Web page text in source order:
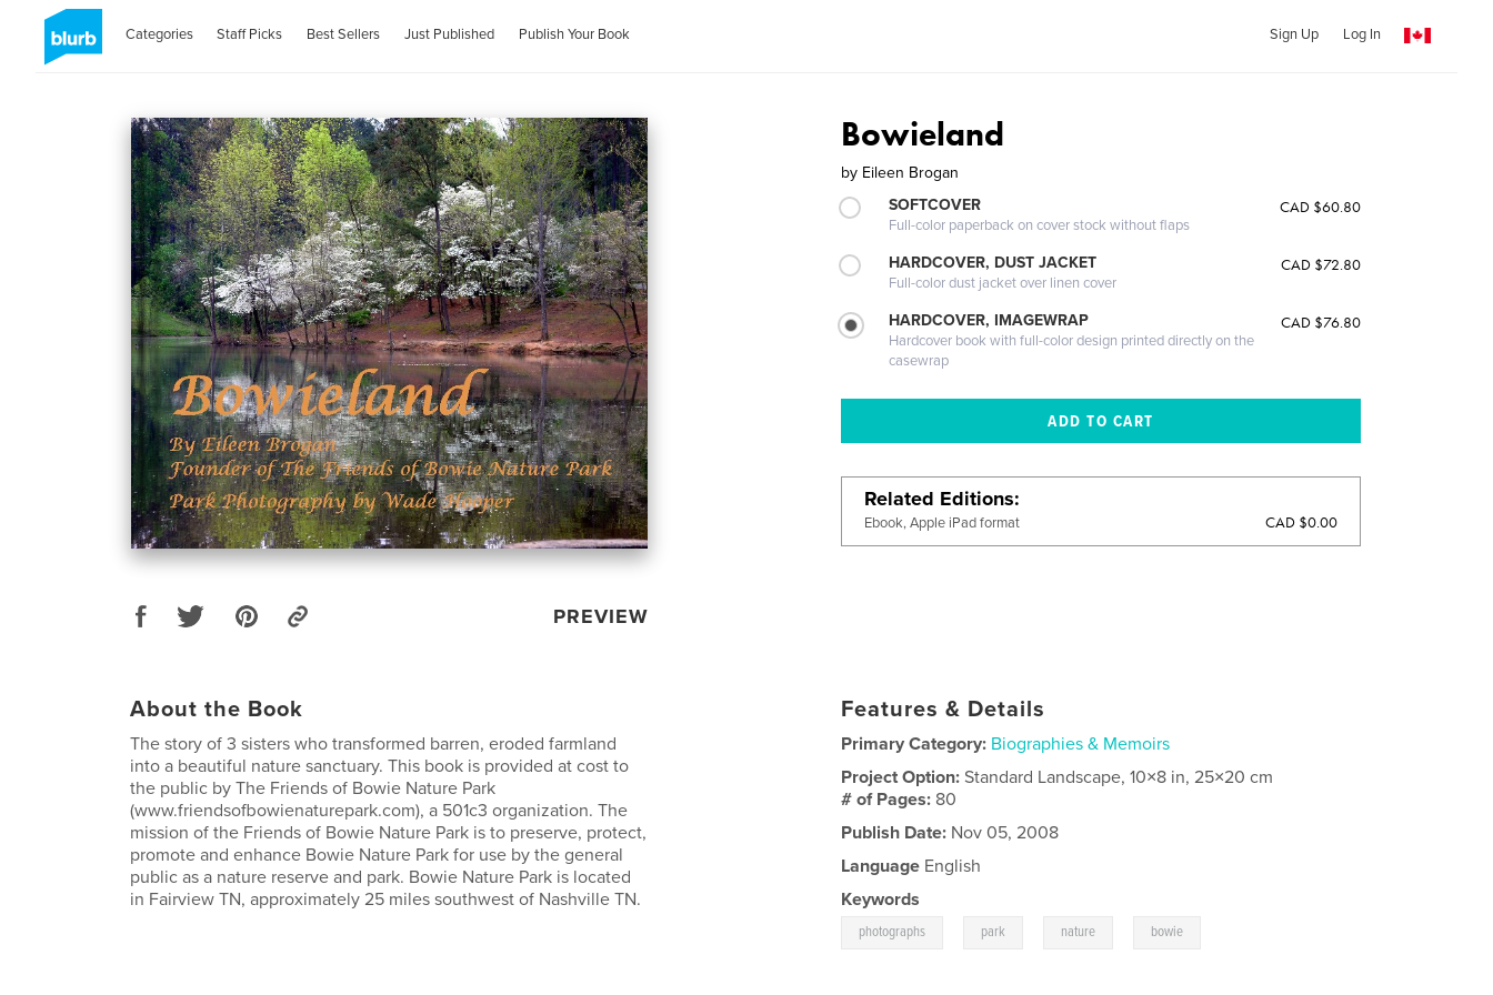
Categories Staff Picks Best Sellers Just Published Publish Your Book Sign Up Log In
PREVIEW
Bowieland
by Eileen Brogan
SOFTCOVER
Full-color paperback on cover stock without flaps
CAD $60.80
HARDCOVER, DUST JACKET
Full-color dust jacket over linen cover
CAD $72.80
HARDCOVER, IMAGEWRAP
Hardcover book with full-color design printed directly on the
casewrap
CAD $76.80
Related Editions
Ebook, Apple iPad format CAD $0.00
About the Book
The story of 3 sisters who transformed barren, eroded farmland
into a beautiful nature sanctuary. This book is provided at cost to
the public by The Friends of Bowie Nature Park
(www.friendsofbowienaturepark.com), a 501c3 organization. The
mission of the Friends of Bowie Nature Park is to preserve, protect,
promote and enhance Bowie Nature Park for use by the general
public as a nature reserve and park. Bowie Nature Park is located
in Fairview TN, approximately 25 miles southwest of Nashville TN.
Features & Details
Primary Category: Biographies & Memoirs
Project Option:Standard Landscape, 10×8 in, 25×20 cm
# of Pages: 80
Publish Date: Nov 05, 2008
Language English
Keywords
photographs park nature bowie